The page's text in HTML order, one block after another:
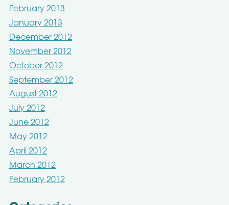
February 2013
January 2013
December 2012
November 2012
October 2012
September 2012
August 2012
July 2012
June 2012
May 2012
April 2012
March 2012
February 2012